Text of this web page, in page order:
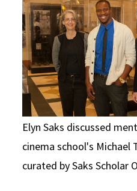
Social Media
Consumer Information
Law Courses & Catalogue
Experiential Learning and
Non-Degree Program
Executive Education
USC Resources
Elyn Saks discussed
cinema school's Michael
curated by Saks Scholar